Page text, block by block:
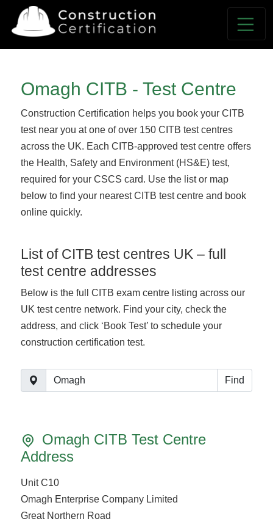
Omagh CITB - Test Centre
Construction Certification helps you book your CITB
test near you at one of over 150 CITB test centres
across the UK. Each CITB-approved test centre offers
the Health, Safety and Environment (HS&E) test,
required for your CSCS card. Use the list or map
below to find your nearest CITB test centre and book
online quickly.
List of CITB test centres UK – full
test centre addresses
Below is the full CITB exam centre listing across our
UK test centre network. Find your city, check the
address, and click ‘Book Test’ to schedule your
construction certification test.
Find
Omagh CITB Test Centre
Address
Unit C10
Omagh Enterprise Company Limited
Great Northern Road